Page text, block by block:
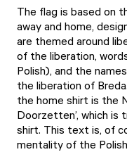
The flag is based on
away and home,
are themed around
of the liberation,
Polish), and the
the liberation of
the home shirt is the
Doorzetten’, which is
shirt. This text is, of
mentality of the